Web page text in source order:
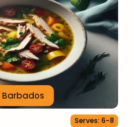
Barbados
Serves: 6-8